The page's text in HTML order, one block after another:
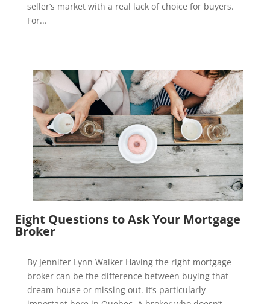
seller’s market with a real lack of choice for buyers.
For...
Eight Questions to Ask Your Mortgage
Broker
By Jennifer Lynn Walker Having the right mortgage
broker can be the difference between buying that
dream house or missing out. It’s particularly